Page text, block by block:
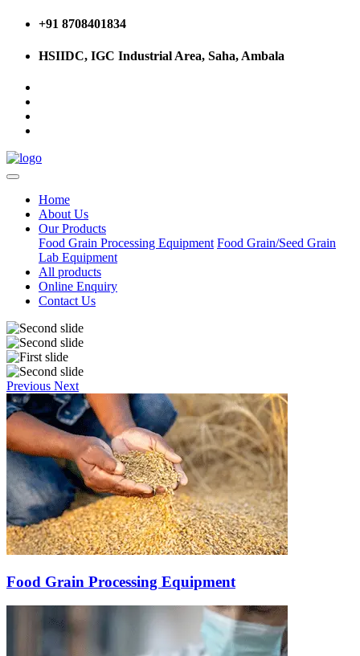
+91 8708401834
HSIIDC, IGC Industrial Area, Saha, Ambala
Home
About Us
Our Products
Food Grain Processing Equipment Food Grain/Seed Grain
Lab Equipment
All products
Online Enquiry
Contact Us
Previous Next
Food Grain Processing Equipment